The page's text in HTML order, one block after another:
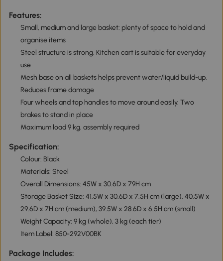
Features:
Small, medium and large basket: plenty of space to hold and
organise items
Steel structure is strong. Kitchen cart is suitable for everyday
use
Mesh base on all baskets helps prevent water/liquid build-up.
Reduces frame damage
Four wheels and top handles to move around easily. Two
brakes to stand in place
Maximum load 9 kg, assembly required
Specification:
Colour: Black
Materials: Steel
Overall Dimensions: 45W x 30.6D x 79H cm
Storage Basket Size: 41.5W x 30.6D x 7.5H cm (large), 40.5W x
29.6D x 7H cm (medium), 39.5W x 28.6D x 6.5H cm (small)
Weight Capacity: 9 kg (whole), 3 kg (each tier)
Item Label: 850-292V00BK
Package Includes: